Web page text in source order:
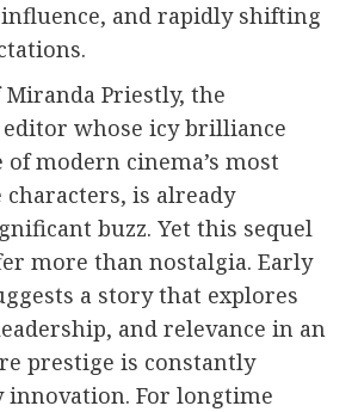
and rapidly shifting
Priestly, the
whose icy brilliance
modern cinema’s most
is already
buzz. Yet this sequel
more than nostalgia. Early
a story that explores
and relevance in an
prestige is constantly
innovation. For longtime